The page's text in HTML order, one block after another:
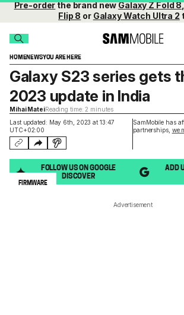
Pre-orderthe brand newGalaxy Z Fold 8
Flip 8 or Galaxy Watch Ultra 2
HOMENEWSYOU ARE HERE
Last updated: May 6th, 2023 at 13:47
UTC+02:00
SamMobile has
partnerships, we
Galaxy S23 series gets
2023 update in India
Mihai MateiReading time: 2 minutes
FOLLOW US ON GOOGLE
DISCOVER
ADD
FIRMWARE
Advertisement